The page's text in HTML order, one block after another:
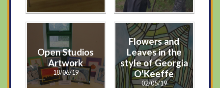
Open Studios
Artwork
18/06/19
Flowers and
Leaves in the
style of Georgia
O'Keeffe
02/05/19